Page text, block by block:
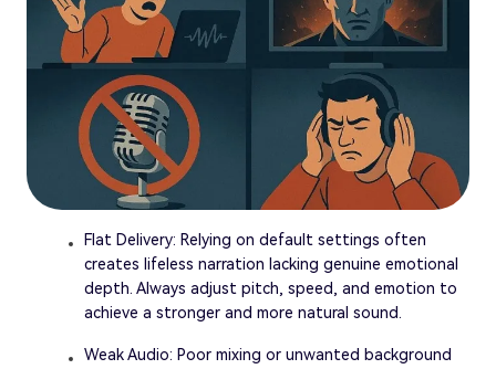
Flat Delivery: Relying on default settings often
creates lifeless narration lacking genuine emotional
depth. Always adjust pitch, speed, and emotion to
achieve a stronger and more natural sound.
Weak Audio: Poor mixing or unwanted background